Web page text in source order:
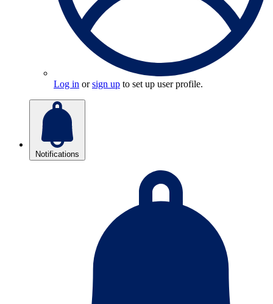
Log in orsign up to set up user profile.
Notifications